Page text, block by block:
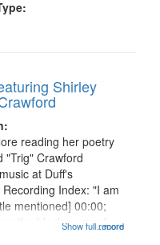
Shirley
...more
reading her poetry
"Trig" Crawford
at Duff's
Index: "I am
mentioned] 00:00;
the black woman"
Show full record